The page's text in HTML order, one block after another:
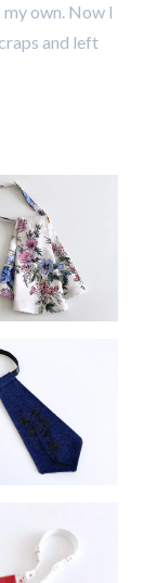
own. Now I
and left